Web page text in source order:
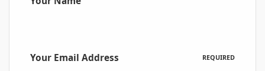
Your Email Address REQUIRED